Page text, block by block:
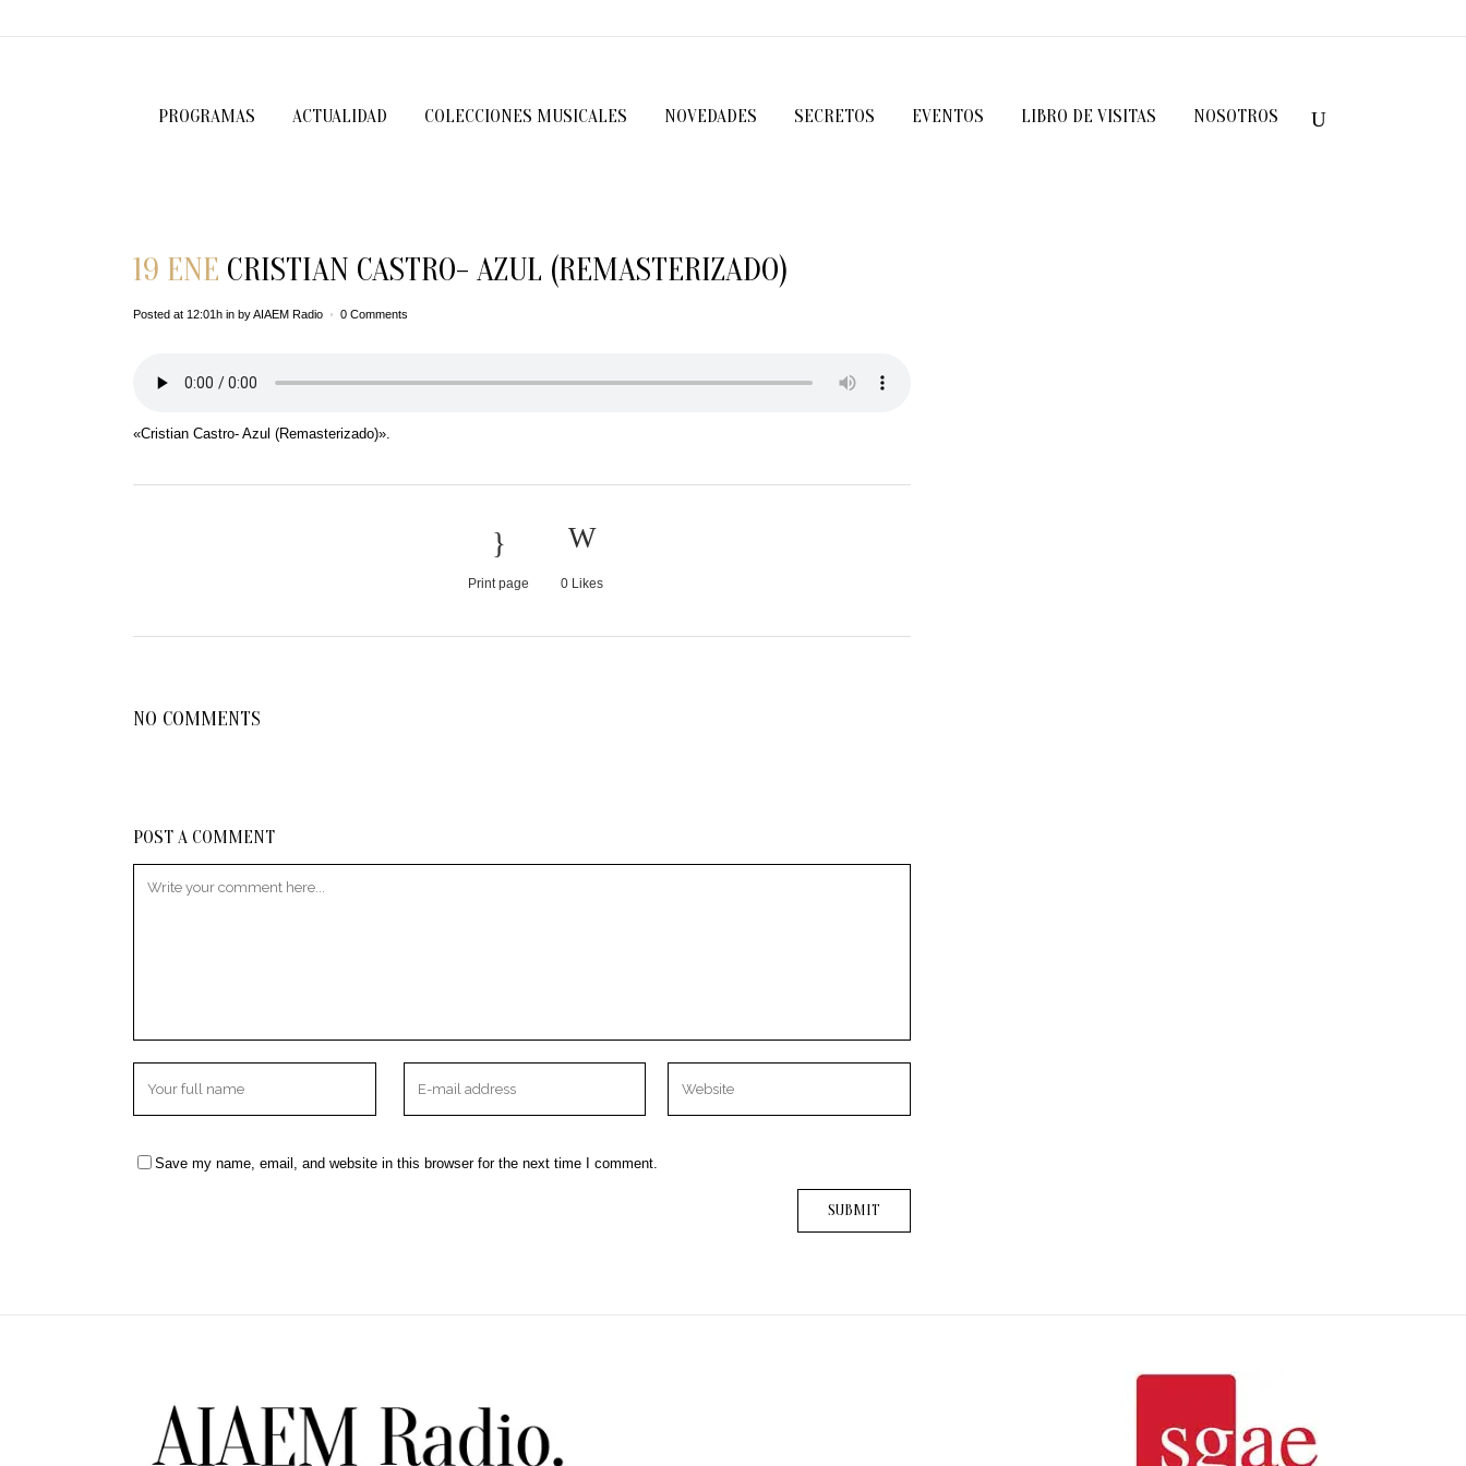
PROGRAMAS ACTUALIDAD COLECCIONES MUSICALES NOVEDADES SECRETOS EVENTOS LIBRO DE VISITAS NOSOTROS
19 ENE CRISTIAN CASTRO- AZUL (REMASTERIZADO)
Posted at 12:01h in byAIAEM Radio 0 Comments
«Cristian Castro- Azul (Remasterizado)».
Print page 0 Likes
NO COMMENTS
POST A COMMENT
Save my name, email, and website in this browser for the next time I comment.